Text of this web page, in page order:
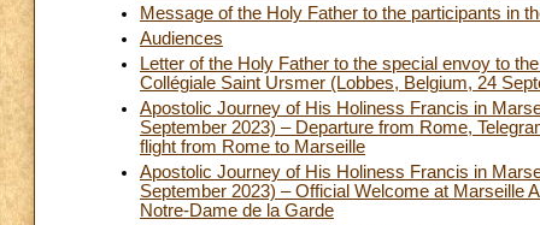
Message of the Holy Father to the participants in
Audiences
Letter of the Holy Father to the special envoy to
Collégiale Saint Ursmer (Lobbes, Belgium, 24
Apostolic Journey of His Holiness Francis in
September 2023) – Departure from Rome,
flight from Rome to Marseille
Apostolic Journey of His Holiness Francis in
September 2023) – Official Welcome at Marseille
Notre-Dame de la Garde